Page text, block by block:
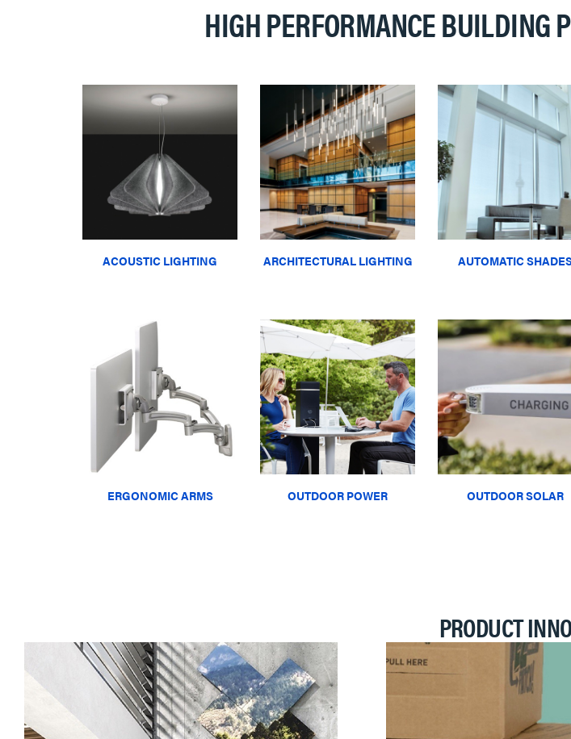
HIGH PERFORMANCE BUILDING
ACOUSTIC LIGHTING ARCHITECTURAL LIGHTING AUTOMATIC
ERGONOMIC ARMS OUTDOOR POWER OUTDOOR SOLAR
PRODUCT